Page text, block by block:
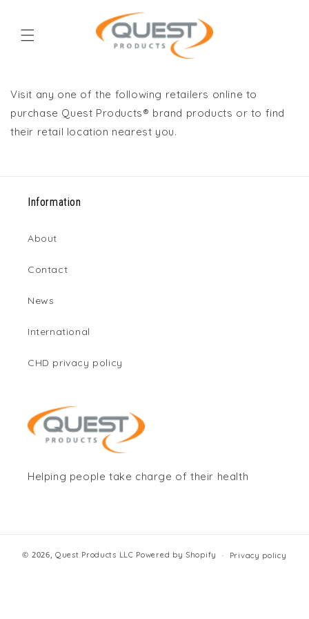
Visit any one of the following retailers online to
purchase Quest Products® brand products or to find
their retail location nearest you.
Information
About
Contact
News
International
CHD privacy policy
Helping people take charge of their health
© 2026,Quest Products LLC Powered by Shopify Privacy policy